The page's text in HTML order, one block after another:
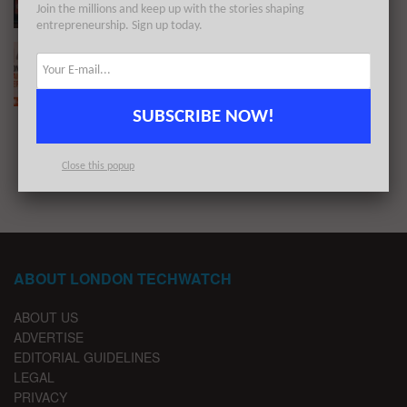
The London TechWatch Startup Daily Funding
ABOUT LONDON TECHWATCH
ABOUT US
ADVERTISE
EDITORIAL GUIDELINES
LEGAL
PRIVACY
Join the millions and keep up with the stories shaping
entrepreneurship. Sign up today.
SUBSCRIBE NOW!
Close this popup